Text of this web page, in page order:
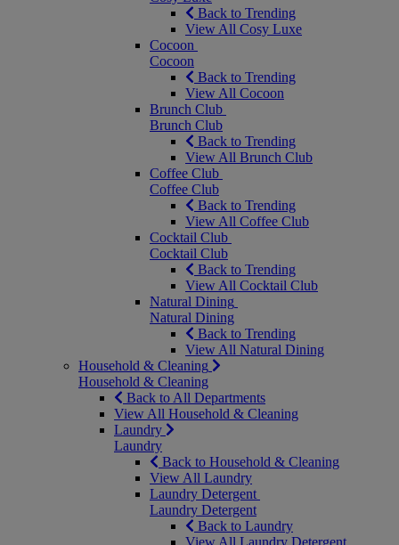
Back to Trending
View All Cosy Luxe
Cocoon
Cocoon
Back to Trending
View All Cocoon
Brunch Club
Brunch Club
Back to Trending
View All Brunch Club
Coffee Club
Coffee Club
Back to Trending
View All Coffee Club
Cocktail Club
Cocktail Club
Back to Trending
View All Cocktail Club
Natural Dining
Natural Dining
Back to Trending
View All Natural Dining
Household & Cleaning
Household & Cleaning
Back to All Departments
View All Household & Cleaning
Laundry
Laundry
Back to Household & Cleaning
View All Laundry
Laundry Detergent
Laundry Detergent
Back to Laundry
View All Laundry Detergent